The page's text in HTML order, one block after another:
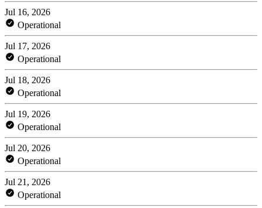
Jul 16, 2026
Operational
Jul 17, 2026
Operational
Jul 18, 2026
Operational
Jul 19, 2026
Operational
Jul 20, 2026
Operational
Jul 21, 2026
Operational